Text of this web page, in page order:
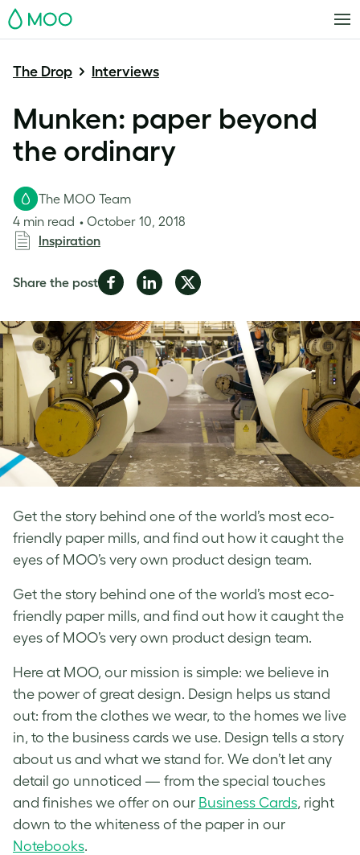
MOO
The Drop Interviews
Munken: paper beyond
the ordinary
Get the story behind one of the world’s most eco-
friendly paper mills, and find out how it caught the
eyes of MOO’s very own product design team.
The MOO Team
4 min read
October 10, 2018
Inspiration
Share the postShare
Facebook
Share
LinkedIn
Share
Twitter
Get the story behind one of the world’s most eco-
friendly paper mills, and find out how it caught the
eyes of MOO’s very own product design team.
Here at MOO, our mission is simple: we believe in
the power of great design. Design helps us stand
out: from the clothes we wear, to the homes we live
in, to the business cards we use. Design tells a story
about us and what we stand for. We don’t let any
detail go unnoticed — from the special touches
and finishes we offer on our Business Cards, right
down to the whiteness of the paper in our
Notebooks.